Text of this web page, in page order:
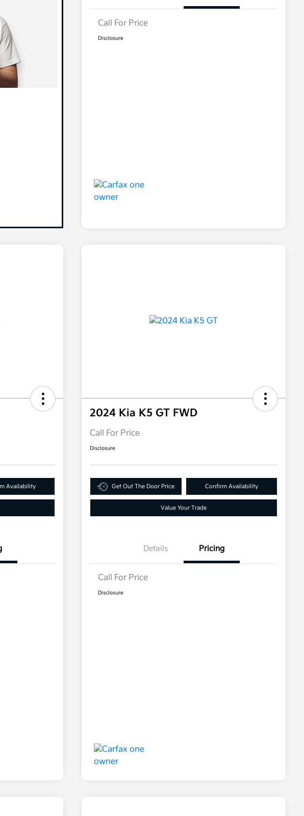
Call For Price
Disclosure
Availability
2024 Kia K5 GT FWD
Call For Price
Disclosure
Get Out The Door Price Confirm Availability
Value Your Trade
Details Pricing
Call For Price
Disclosure